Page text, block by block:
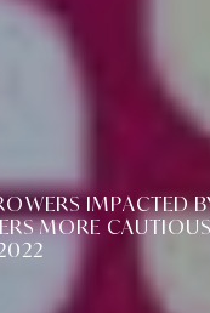
IMPACTED
MORE